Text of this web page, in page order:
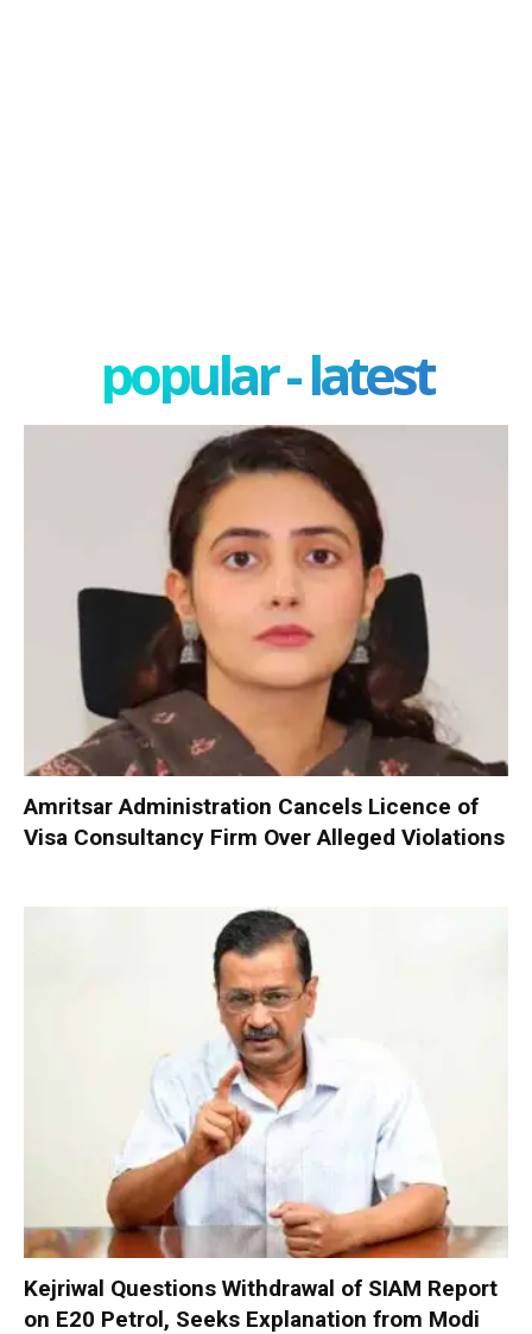
popular - latest
Amritsar Administration Cancels Licence of
Visa Consultancy Firm Over Alleged Violations
Kejriwal Questions Withdrawal of SIAM Report
on E20 Petrol, Seeks Explanation from Modi